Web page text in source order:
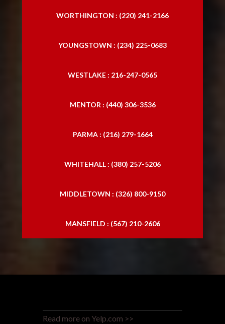
WORTHINGTON : (220) 241-2166
YOUNGSTOWN : (234) 225-0683
WESTLAKE : 216-247-0565
MENTOR : (440) 306-3536
PARMA : (216) 279-1664
WHITEHALL : (380) 257-5206
MIDDLETOWN : (326) 800-9150
MANSFIELD : (567) 210-2606
Read more on Yelp.com >>